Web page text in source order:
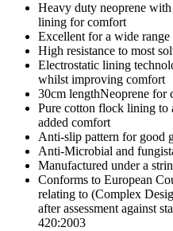
Heavy duty neoprene
lining for comfort
Excellent for a wide
High resistance to most
Electrostatic lining
whilst improving comfort
30cm lengthNeoprene for
Pure cotton flock lining to
added comfort
Anti-slip pattern for good
Anti-Microbial and
Manufactured under a
Conforms to European
relating to (Complex
after assessment against
420:2003